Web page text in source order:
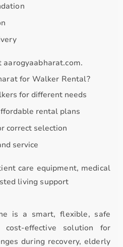
aarogyaabharat.com.
for Walker Rental?
for different needs
rental plans
correct selection
service
care equipment, medical
living support
is a smart, flexible, safe
effective solution for
during recovery, elderly